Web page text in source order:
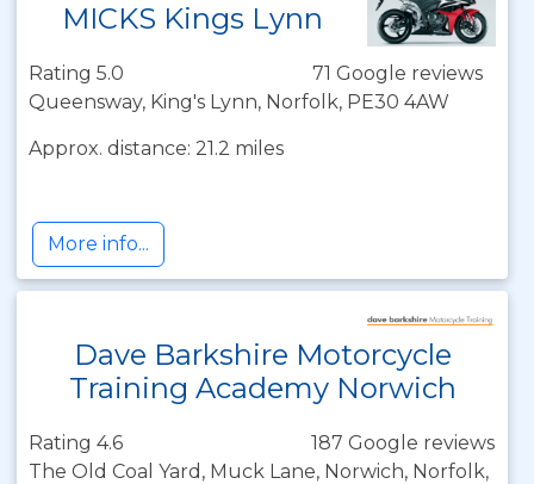
MICKS Kings Lynn
Rating 5.0
71 Google reviews
Queensway, King's Lynn, Norfolk, PE30 4AW
Approx. distance: 21.2 miles
More info...
Dave Barkshire Motorcycle
Training Academy Norwich
Rating 4.6
187 Google reviews
The Old Coal Yard, Muck Lane, Norwich, Norfolk,